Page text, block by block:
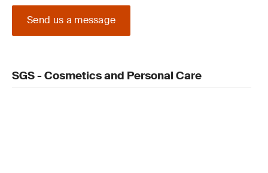
Send us a message
SGS - Cosmetics and Personal Care